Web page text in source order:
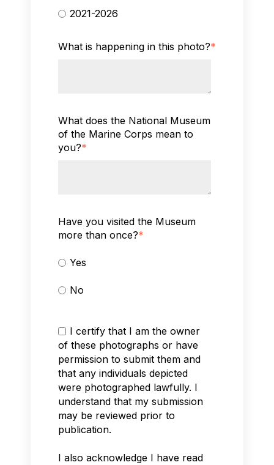
2021-2026
What is happening in this photo?*
What does the National Museum
of the Marine Corps mean to
you?*
Have you visited the Museum
more than once?*
Yes
No
I certify that I am the owner
of these photographs or have
permission to submit them and
that any individuals depicted
were photographed lawfully. I
understand that my submission
may be reviewed prior to
publication.
I also acknowledge I have read